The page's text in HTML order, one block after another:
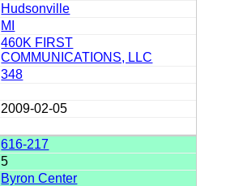
Hudsonville
MI
460K FIRST
COMMUNICATIONS, LLC
348
2009-02-05
616-217
5
Byron Center